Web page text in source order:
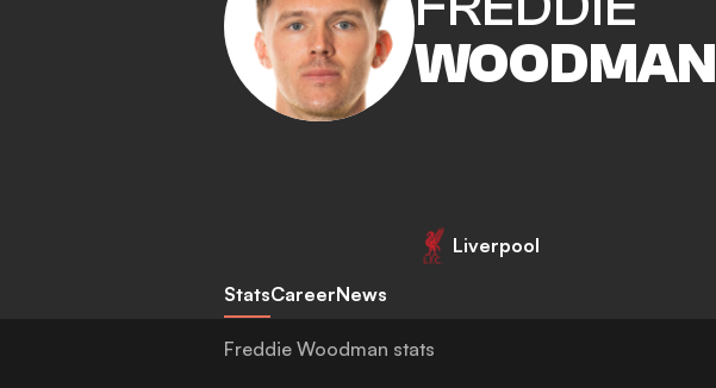
WOODMAN
Liverpool
StatsCareerNews
Freddie Woodman stats